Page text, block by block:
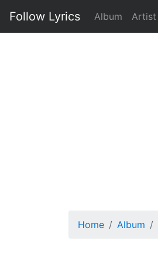
Follow Lyrics Album Artist
Home Album